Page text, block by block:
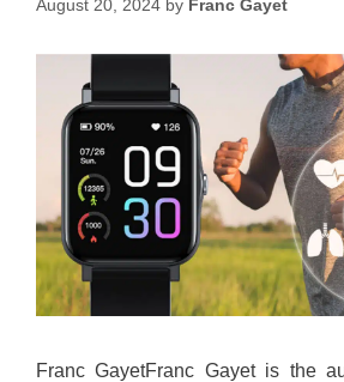
August 20, 2024 by Franc Gayet
Franc GayetFranc Gayet is the